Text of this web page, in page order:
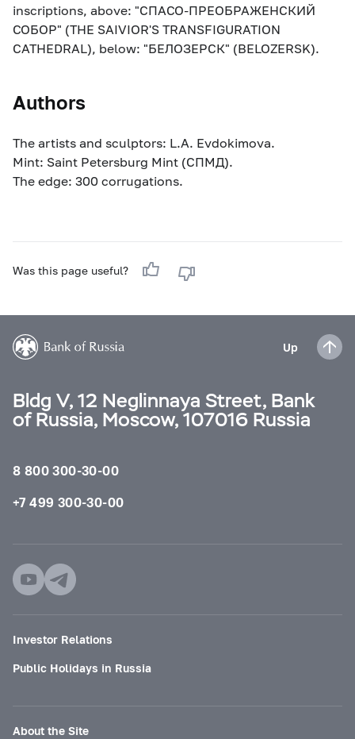
inscriptions, above: "СПАСО-ПРЕОБРАЖЕНСКИЙ
СОБОР" (THE SAIVIOR'S TRANSFIGURATION
CATHEDRAL), below: "БЕЛОЗЕРСК" (BELOZERSK).
Authors
The artists and sculptors: L.A. Evdokimova.
Mint: Saint Petersburg Mint (СПМД).
The edge: 300 corrugations.
Was this page useful?
Up
Bldg V, 12 Neglinnaya Street, Bank
of Russia, Moscow, 107016 Russia
8 800 300-30-00
+7 499 300-30-00
Investor Relations
Public Holidays in Russia
About the Site